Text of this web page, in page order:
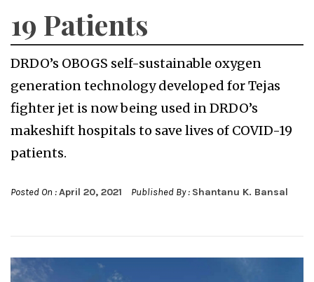
19 Patients
DRDO’s OBOGS self-sustainable oxygen
generation technology developed for Tejas
fighter jet is now being used in DRDO’s
makeshift hospitals to save lives of COVID-19
patients.
Posted On :April 20, 2021 Published By : Shantanu K. Bansal